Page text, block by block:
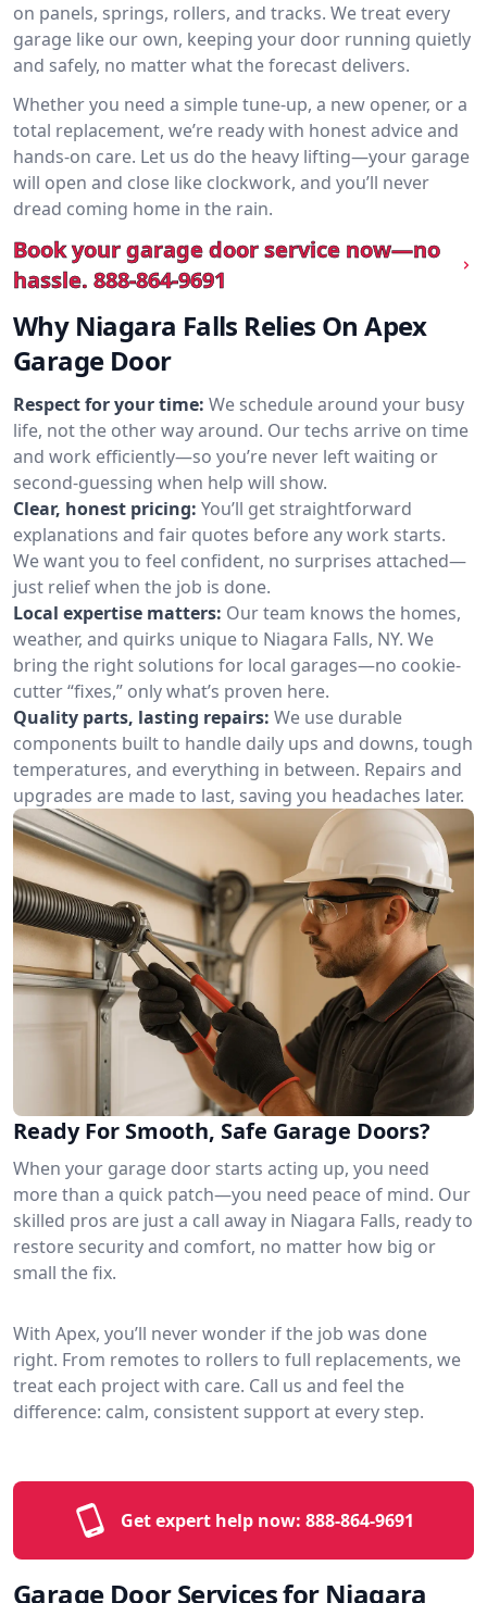
on panels, springs, rollers, and tracks. We treat every
garage like our own, keeping your door running quietly
and safely, no matter what the forecast delivers.
Whether you need a simple tune-up, a new opener, or a
total replacement, we’re ready with honest advice and
hands-on care. Let us do the heavy lifting—your garage
will open and close like clockwork, and you’ll never
dread coming home in the rain.
Book your garage door service now—no
hassle. 888-864-9691
Why Niagara Falls Relies On Apex
Garage Door
Respect for your time: We schedule around your busy
life, not the other way around. Our techs arrive on time
and work efficiently—so you’re never left waiting or
second-guessing when help will show.
Clear, honest pricing: You’ll get straightforward
explanations and fair quotes before any work starts.
We want you to feel confident, no surprises attached—
just relief when the job is done.
Local expertise matters: Our team knows the homes,
weather, and quirks unique to Niagara Falls, NY. We
bring the right solutions for local garages—no cookie-
cutter “fixes,” only what’s proven here.
Quality parts, lasting repairs: We use durable
components built to handle daily ups and downs, tough
temperatures, and everything in between. Repairs and
upgrades are made to last, saving you headaches later.
Ready For Smooth, Safe Garage Doors?
When your garage door starts acting up, you need
more than a quick patch—you need peace of mind. Our
skilled pros are just a call away in Niagara Falls, ready to
restore security and comfort, no matter how big or
small the fix.
With Apex, you’ll never wonder if the job was done
right. From remotes to rollers to full replacements, we
treat each project with care. Call us and feel the
difference: calm, consistent support at every step.
Get expert help now: 888-864-9691
Garage Door Services for Niagara